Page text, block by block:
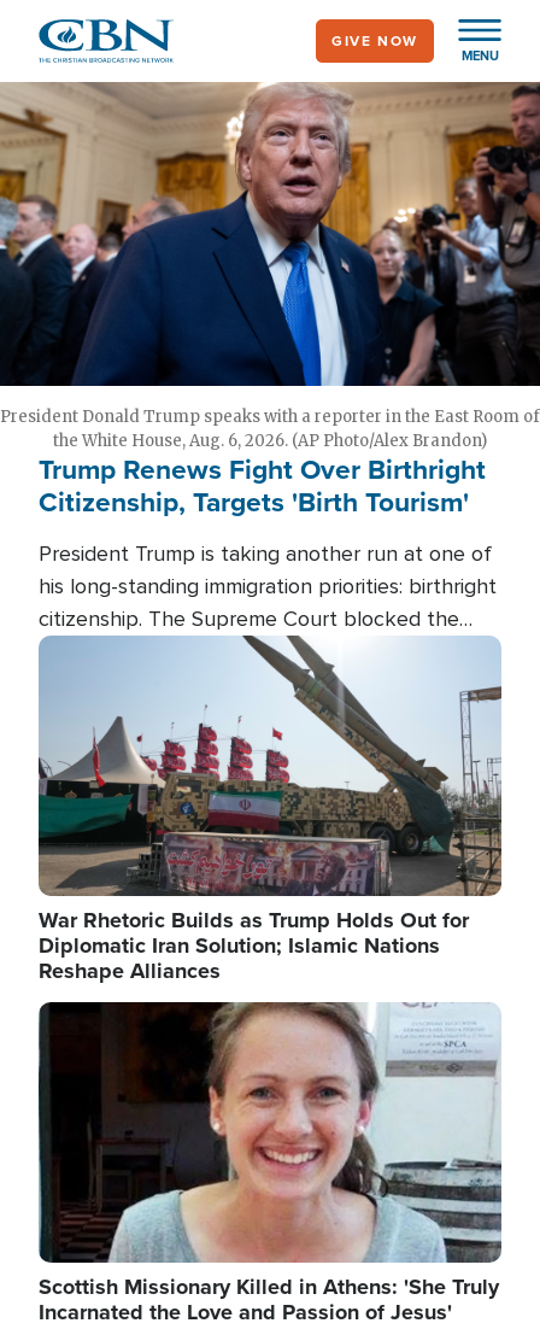
main
content
MENU
GIVE NOW
President Donald Trump speaks with a reporter in the East Room of
the White House, Aug. 6, 2026. (AP Photo/Alex Brandon)
Trump Renews Fight Over Birthright
Citizenship, Targets 'Birth Tourism'
President Trump is taking another run at one of
his long-standing immigration priorities: birthright
citizenship. The Supreme Court blocked the
president's first attempt at limiting the practice
several weeks ago. Now, the White House is
targeting narrower categories.
Image
War Rhetoric Builds as Trump Holds Out for
Diplomatic Iran Solution; Islamic Nations
Reshape Alliances
Image
Scottish Missionary Killed in Athens: 'She Truly
Incarnated the Love and Passion of Jesus'